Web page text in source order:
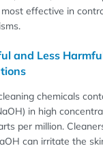
effective in
and Less
chemicals
in high
per million.
can irritate the